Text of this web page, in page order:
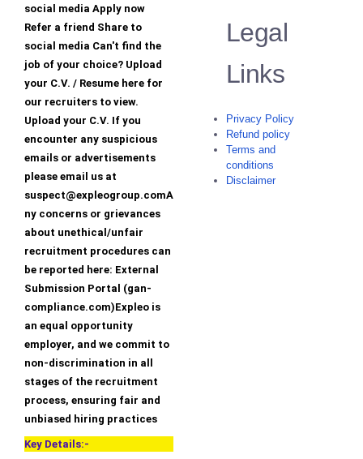
social media Apply now
Refer a friend Share to
social media Can't find the
job of your choice? Upload
your C.V. / Resume here for
our recruiters to view.
Upload your C.V. If you
encounter any suspicious
emails or advertisements
please email us at
suspect@expleogroup.comA
ny concerns or grievances
about unethical/unfair
recruitment procedures can
be reported here: External
Submission Portal (gan-
compliance.com)Expleo is
an equal opportunity
employer, and we commit to
non-discrimination in all
stages of the recruitment
process, ensuring fair and
unbiased hiring practices
Key Details:-
Legal
Links
Privacy Policy
Refund policy
Terms and
conditions
Disclaimer